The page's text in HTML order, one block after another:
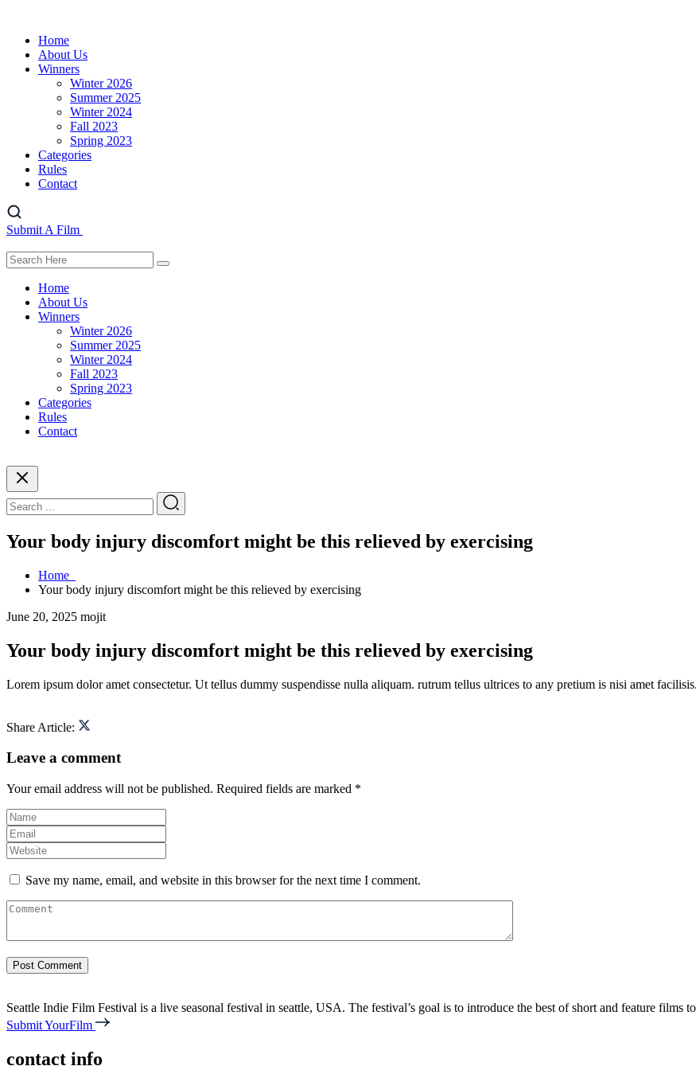
Home
About Us
Winners
Winter 2026
Summer 2025
Winter 2024
Fall 2023
Spring 2023
Categories
Rules
Contact
Submit A Film
Home
About Us
Winners
Winter 2026
Summer 2025
Winter 2024
Fall 2023
Spring 2023
Categories
Rules
Contact
Your body injury discomfort might be this relieved by exercising
Home
Your body injury discomfort might be this relieved by exercising
June 20, 2025 mojit
Your body injury discomfort might be this relieved by exercising
Lorem ipsum dolor amet consectetur. Ut tellus dummy suspendisse nulla aliquam. rutrum tellus ultrices to any pretium is nisi amet facilisis.
Share Article:
Leave a comment
Your email address will not be published. Required fields are marked *
Save my name, email, and website in this browser for the next time I comment.
Seattle Indie Film Festival is a live seasonal festival in seattle, USA. The festival’s goal is to introduce the best of short and feature films
Submit YourFilm
contact info